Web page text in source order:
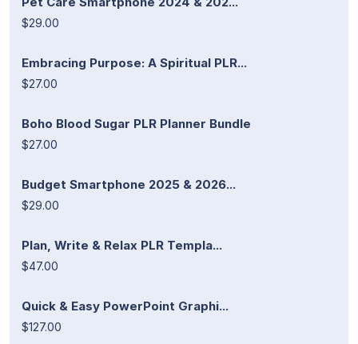
$29.00
Embracing Purpose: A Spiritual PLR...
$27.00
Boho Blood Sugar PLR Planner Bundle
$27.00
Budget Smartphone 2025 & 2026...
$29.00
Plan, Write & Relax PLR Templa...
$47.00
Quick & Easy PowerPoint Graphi...
$127.00